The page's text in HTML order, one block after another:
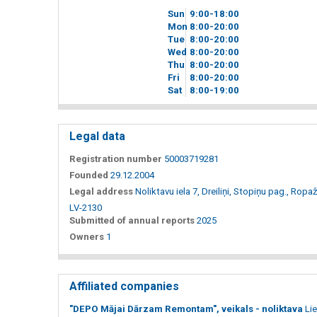
Sun 9 00-18 00
Mon 8 00-20 00
Tue 8 00-20 00
Wed 8 00-20 00
Thu 8 00-20 00
Fri
8 00-20 00
Sat
8 00-19 00
Legal data
Registration number 50003719281
Founded 29.12.2004
Legal address Noliktavu iela 7, Dreiliņi, Stopiņu pag.,
LV-2130
Submitted of annual reports 2025
Owners 1
Affiliated companies
"DEPO Mājai Dārzam Remontam", veikals - noliktava